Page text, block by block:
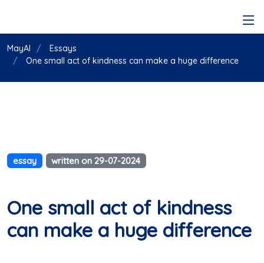
MayAI
Essays
One small act of kindness can make a huge difference
essay written on 29-07-2024
One small act of kindness
can make a huge difference